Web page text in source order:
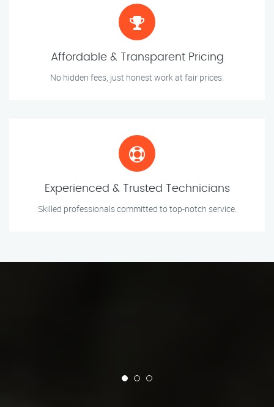
Affordable & Transparent Pricing
No hidden fees, just honest work at fair prices.
Experienced & Trusted Technicians
Skilled professionals committed to top-notch service.